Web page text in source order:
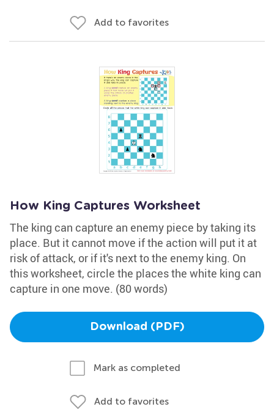
Add to favorites
How King Captures Worksheet
The king can capture an enemy piece by taking its
place. But it cannot move if the action will put it at
risk of attack, or if it's next to the enemy king. On
this worksheet, circle the places the white king can
capture in one move. (80 words)
Download (PDF)
Mark as completed
Add to favorites